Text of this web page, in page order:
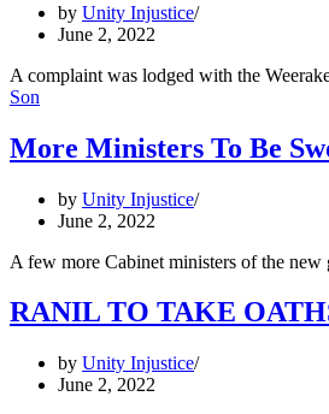
by Unity Injustice
June 2, 2022
A complaint was lodged with the
Son
More Ministers To Be
by Unity Injustice
June 2, 2022
A few more Cabinet ministers of the
RANIL TO TAKE
by Unity Injustice
June 2, 2022